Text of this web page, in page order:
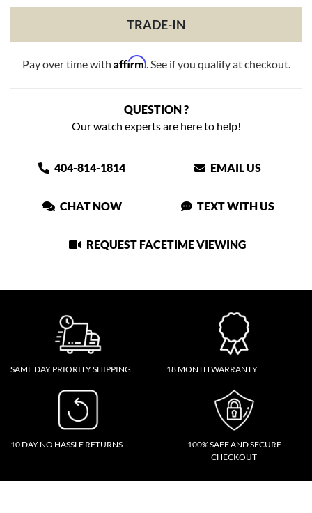
TRADE-IN
Pay over time with Affirm. See if you qualify at checkout.
QUESTION ?
Our watch experts are here to help!
404-814-1814 EMAIL US
CHAT NOW TEXT WITH US
REQUEST FACETIME VIEWING
SAME DAY PRIORITY SHIPPING 18 MONTH WARRANTY
10 DAY NO HASSLE RETURNS
100% SAFE AND SECURE
CHECKOUT